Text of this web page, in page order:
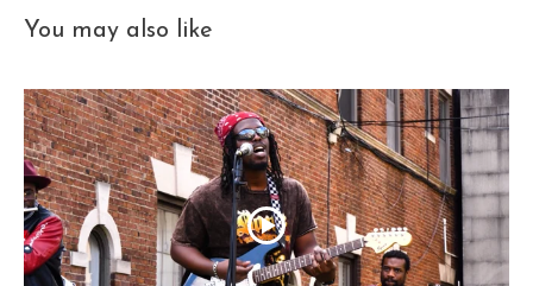
You may also like